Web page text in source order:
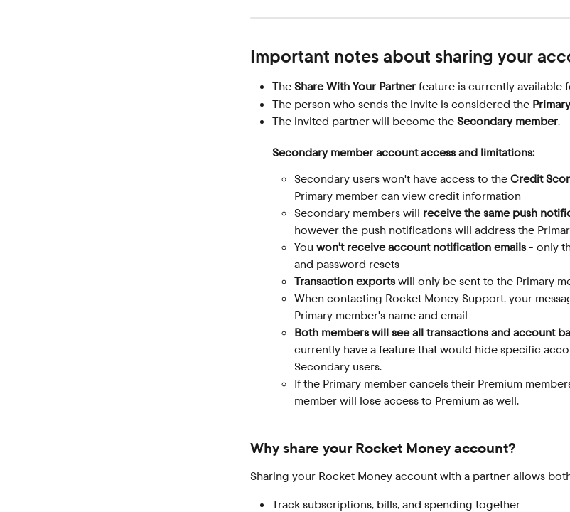
Important notes about sharing your
The Share With Your Partner feature is currently available
The person who sends the invite is considered the
The invited partner will become the Secondary member.
Secondary member account access and limitations:
Secondary users won't have access to the Credit
Primary member can view credit information
Secondary members will receive the same push
however the push notifications will address the
You won't receive account notification emails - only
and password resets
Transaction exports will only be sent to the Primary
When contacting Rocket Money Support, your
Primary member's name and email
Both members will see all transactions and account
currently have a feature that would hide specific
Secondary users.
If the Primary member cancels their Premium
member will lose access to Premium as well.
Why share your Rocket Money account?
Sharing your Rocket Money account with a partner allows
Track subscriptions, bills, and spending together